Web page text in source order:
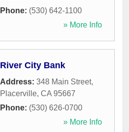
Phone: (530) 642-1100
» More Info
River City Bank
Address: 348 Main Street,
Placerville, CA 95667
Phone: (530) 626-0700
» More Info